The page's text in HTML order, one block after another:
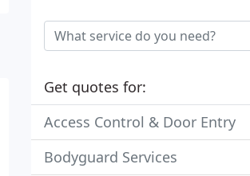
Get quotes for:
Access Control & Door Entry
Bodyguard Services